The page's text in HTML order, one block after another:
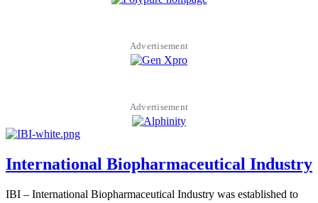
Advertisement
Advertisement
International Biopharmaceutical Industry
IBI – International Biopharmaceutical Industry was established to